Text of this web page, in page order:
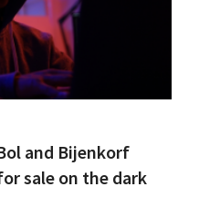
and Bijenkorf
sale on the dark